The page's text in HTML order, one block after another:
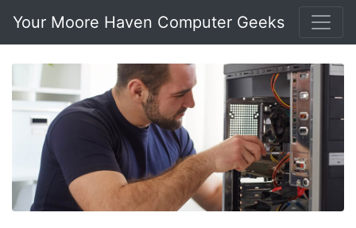
Your Moore Haven Computer Geeks